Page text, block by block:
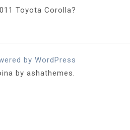
Toyota Corolla?
by WordPress
by ashathemes.